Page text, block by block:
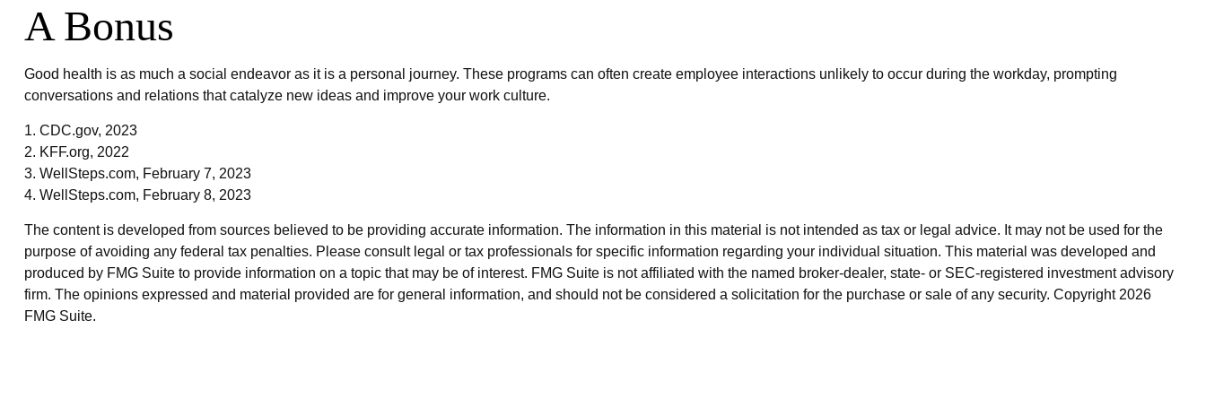
A Bonus
Good health is as much a social endeavor as it is a personal journey. These programs can often create employee interactions unlikely to occur during the workday, prompting
conversations and relations that catalyze new ideas and improve your work culture.
1. CDC.gov, 2023
2. KFF.org, 2022
3. WellSteps.com, February 7, 2023
4. WellSteps.com, February 8, 2023
The content is developed from sources believed to be providing accurate information. The information in this material is not intended as tax or legal advice. It may not be used for the
purpose of avoiding any federal tax penalties. Please consult legal or tax professionals for specific information regarding your individual situation. This material was developed and
produced by FMG Suite to provide information on a topic that may be of interest. FMG Suite is not affiliated with the named broker-dealer, state- or SEC-registered investment advisory
firm. The opinions expressed and material provided are for general information, and should not be considered a solicitation for the purchase or sale of any security. Copyright 2026
FMG Suite.